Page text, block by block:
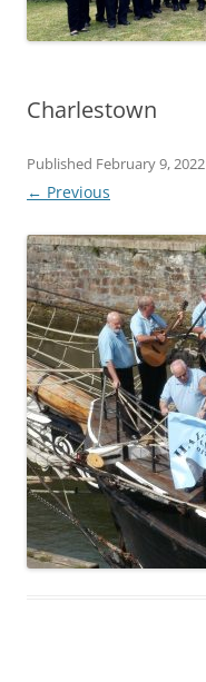
Charlestown
Published February 9, 2022
← Previous